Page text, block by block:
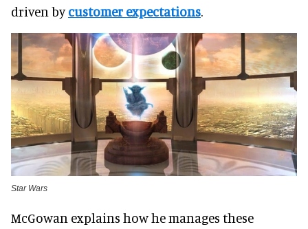
driven bycustomer expectations.
Star Wars
McGowan explains how he manages these